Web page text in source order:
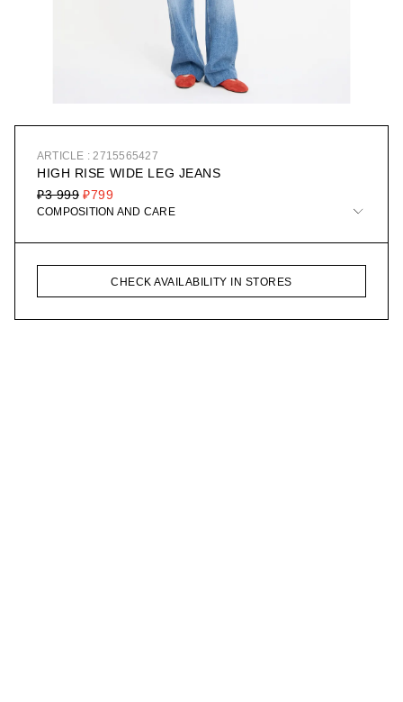
ARTICLE : 2715565427
HIGH RISE WIDE LEG JEANS
₽799
₽3 999
COMPOSITION AND CARE
CHECK AVAILABILITY IN STORES